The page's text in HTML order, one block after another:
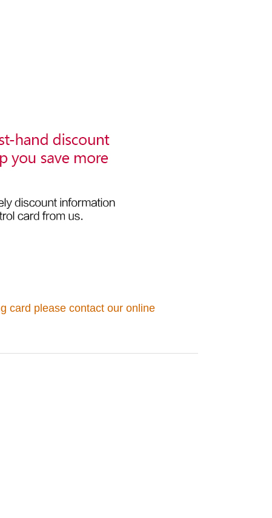
card please contact our online